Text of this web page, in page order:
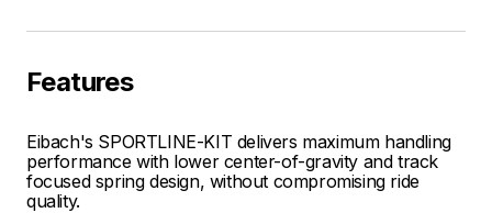
Features
Eibach's SPORTLINE-KIT delivers maximum handling
performance with lower center-of-gravity and track
focused spring design, without compromising ride
quality.